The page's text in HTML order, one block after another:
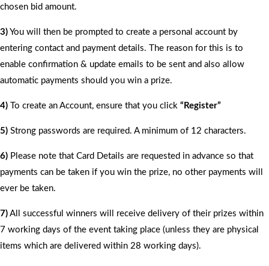
chosen bid amount.
3) You will then be prompted to create a personal account by
entering contact and payment details. The reason for this is to
enable confirmation & update emails to be sent and also allow
automatic payments should you win a prize.
4) To create an Account, ensure that you click “Register”
5) Strong passwords are required. A minimum of 12 characters.
6) Please note that Card Details are requested in advance so that
payments can be taken if you win the prize, no other payments will
ever be taken.
7) All successful winners will receive delivery of their prizes within
7 working days of the event taking place (unless they are physical
items which are delivered within 28 working days).